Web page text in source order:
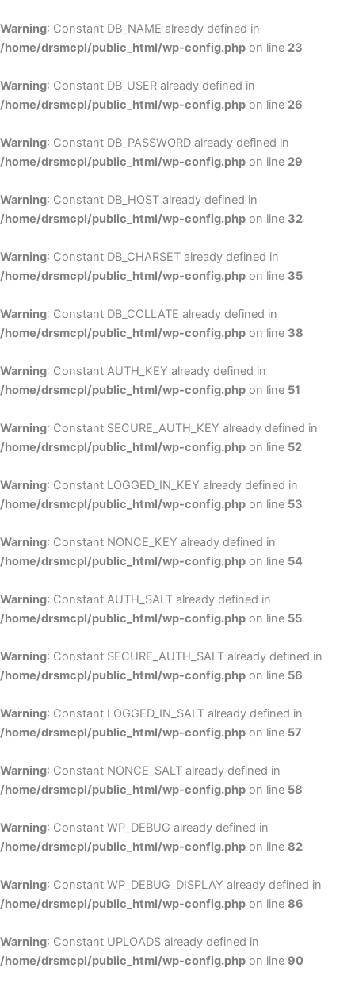
Warning: Constant DB_NAME already defined in
/home/drsmcpl/public_html/wp-config.php on line 23
Warning: Constant DB_USER already defined in
/home/drsmcpl/public_html/wp-config.php on line 26
Warning: Constant DB_PASSWORD already defined in
/home/drsmcpl/public_html/wp-config.php on line 29
Warning: Constant DB_HOST already defined in
/home/drsmcpl/public_html/wp-config.php on line 32
Warning: Constant DB_CHARSET already defined in
/home/drsmcpl/public_html/wp-config.php on line 35
Warning: Constant DB_COLLATE already defined in
/home/drsmcpl/public_html/wp-config.php on line 38
Warning: Constant AUTH_KEY already defined in
/home/drsmcpl/public_html/wp-config.php on line 51
Warning: Constant SECURE_AUTH_KEY already defined in
/home/drsmcpl/public_html/wp-config.php on line 52
Warning: Constant LOGGED_IN_KEY already defined in
/home/drsmcpl/public_html/wp-config.php on line 53
Warning: Constant NONCE_KEY already defined in
/home/drsmcpl/public_html/wp-config.php on line 54
Warning: Constant AUTH_SALT already defined in
/home/drsmcpl/public_html/wp-config.php on line 55
Warning: Constant SECURE_AUTH_SALT already defined in
/home/drsmcpl/public_html/wp-config.php on line 56
Warning: Constant LOGGED_IN_SALT already defined in
/home/drsmcpl/public_html/wp-config.php on line 57
Warning: Constant NONCE_SALT already defined in
/home/drsmcpl/public_html/wp-config.php on line 58
Warning: Constant WP_DEBUG already defined in
/home/drsmcpl/public_html/wp-config.php on line 82
Warning: Constant WP_DEBUG_DISPLAY already defined in
/home/drsmcpl/public_html/wp-config.php on line 86
Warning: Constant UPLOADS already defined in
/home/drsmcpl/public_html/wp-config.php on line 90